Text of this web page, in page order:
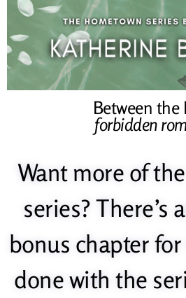
Between the
forbidden
Want more of
series? There’s
bonus chapter for
done with the